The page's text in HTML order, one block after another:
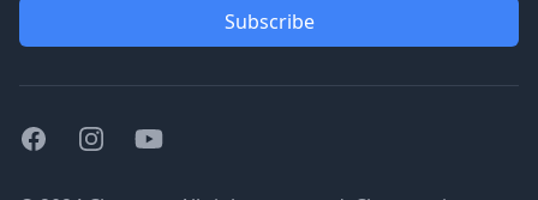
Subscribe
FacebookInstagramYoutube